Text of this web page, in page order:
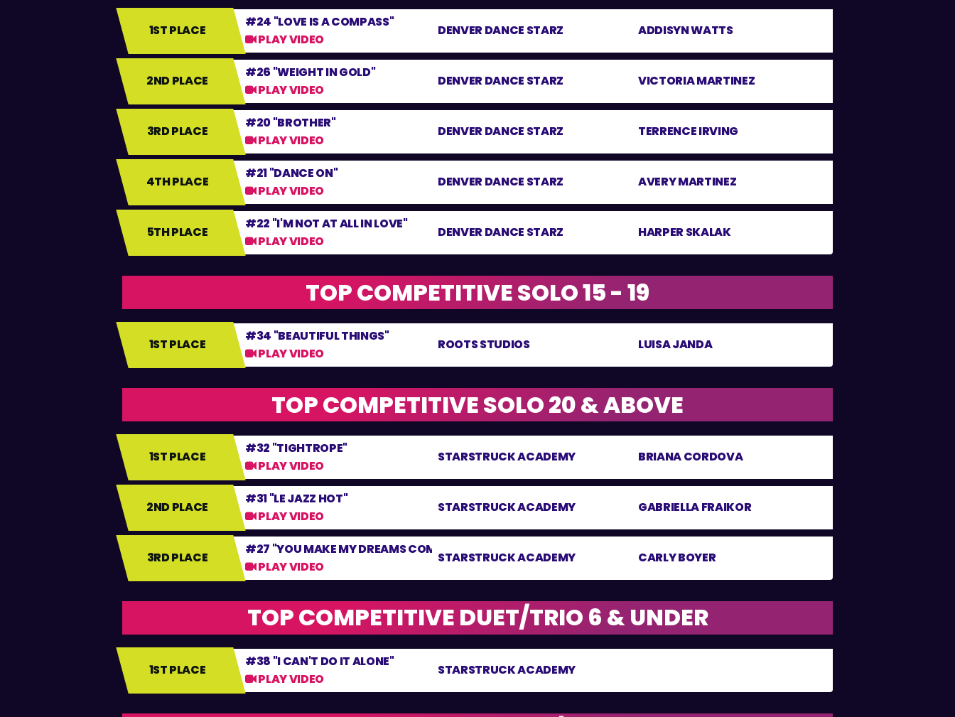
1ST PLACE
#24 "LOVE IS A COMPASS"
PLAY VIDEO
DENVER DANCE STARZ ADDISYN WATTS
2ND PLACE
#26 "WEIGHT IN GOLD"
PLAY VIDEO
DENVER DANCE STARZ VICTORIA MARTINEZ
3RD PLACE
#20 "BROTHER"
PLAY VIDEO
DENVER DANCE STARZ TERRENCE IRVING
4TH PLACE
#21 "DANCE ON"
PLAY VIDEO
DENVER DANCE STARZ AVERY MARTINEZ
5TH PLACE
#22 "I'M NOT AT ALL IN LOVE"
PLAY VIDEO
DENVER DANCE STARZ HARPER SKALAK
TOP COMPETITIVE SOLO 15 - 19
1ST PLACE
#34 "BEAUTIFUL THINGS"
PLAY VIDEO
ROOTS STUDIOS LUISA JANDA
TOP COMPETITIVE SOLO 20 & ABOVE
1ST PLACE
#32 "TIGHTROPE"
PLAY VIDEO
STARSTRUCK ACADEMY BRIANA CORDOVA
2ND PLACE
#31 "LE JAZZ HOT"
PLAY VIDEO
STARSTRUCK ACADEMY GABRIELLA FRAIKOR
3RD PLACE
#27 "YOU MAKE MY DREAMS COME TRUE"
PLAY VIDEO
STARSTRUCK ACADEMY CARLY BOYER
TOP COMPETITIVE DUET/TRIO 6 & UNDER
1ST PLACE
#38 "I CAN'T DO IT ALONE"
PLAY VIDEO
STARSTRUCK ACADEMY